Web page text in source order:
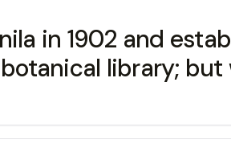
in 1902 and
library;